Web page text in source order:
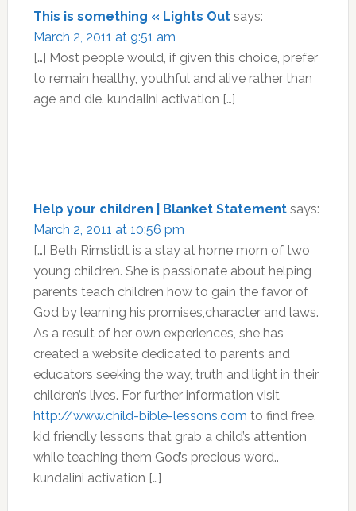
This is something « Lights Out says:
March 2, 2011 at 9:51 am
[…] Most people would, if given this choice, prefer
to remain healthy, youthful and alive rather than
age and die. kundalini activation […]
Help your children | Blanket Statement says:
March 2, 2011 at 10:56 pm
[…] Beth Rimstidt is a stay at home mom of two
young children. She is passionate about helping
parents teach children how to gain the favor of
God by learning his promises,character and laws.
As a result of her own experiences, she has
created a website dedicated to parents and
educators seeking the way, truth and light in their
children’s lives. For further information visit
http://www.child-bible-lessons.com to find free,
kid friendly lessons that grab a child’s attention
while teaching them God’s precious word..
kundalini activation […]